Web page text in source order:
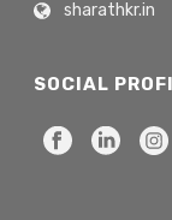
sharathkr.in
SOCIAL